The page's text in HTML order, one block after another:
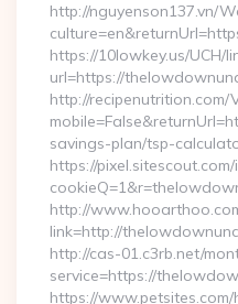
http://nguyenson137.vn/
https://10lowkey.us/UCH/
url=https://
http://
savings-plan/tsp-
https://
http://
link=http://
http://cas-01.c3rb.net/
service=https://
https://